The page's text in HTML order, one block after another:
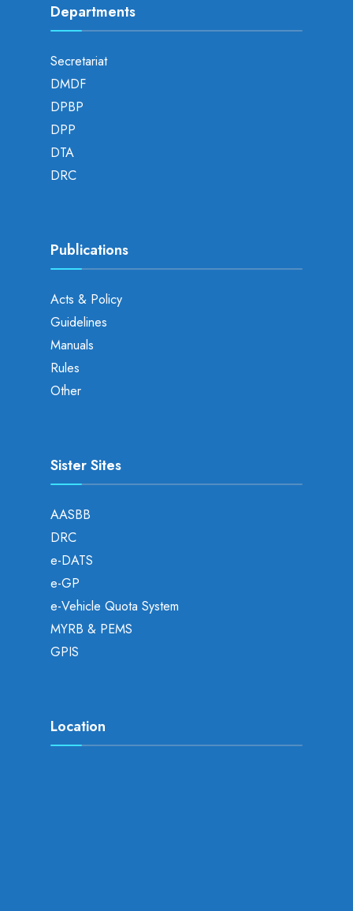
Departments
Secretariat
DMDF
DPBP
DPP
DTA
DRC
Publications
Acts & Policy
Guidelines
Manuals
Rules
Other
Sister Sites
AASBB
DRC
e-DATS
e-GP
e-Vehicle Quota System
MYRB & PEMS
GPIS
Location